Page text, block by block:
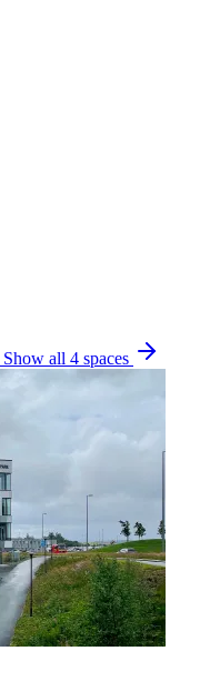
Show all 4 spaces